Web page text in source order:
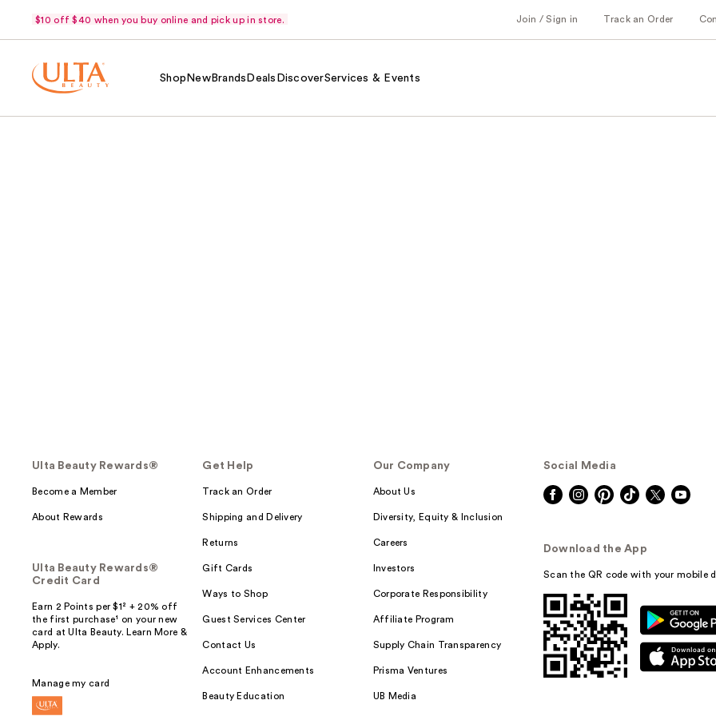
$10 off $40 when you buy online and pick up in store. Join / Sign in Track an Order
Shop NewBrands Deals DiscoverServices & Events
Ulta Beauty Rewards®
Become a Member
About Rewards
Ulta Beauty Rewards®
Credit Card
Earn 2 Points per $1² + 20% off
the first purchase¹ on your new
card at Ulta Beauty. Learn More &
Apply.
Manage my card
Get Help
Track an Order
Shipping and Delivery
Returns
Gift Cards
Ways to Shop
Guest Services Center
Contact Us
Account Enhancements
Beauty Education
Our Company
About Us
Diversity, Equity & Inclusion
Careers
Investors
Corporate Responsibility
Affiliate Program
Supply Chain Transparency
Prisma Ventures
UB Media
Social Media
Download the App
Scan the QR code with your mobile